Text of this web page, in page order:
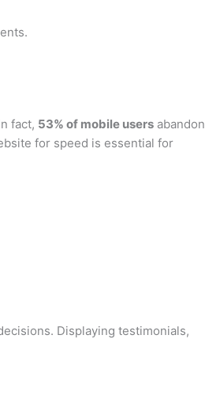
fact, 53% of mobile users abandon
for speed is essential for
Displaying testimonials,